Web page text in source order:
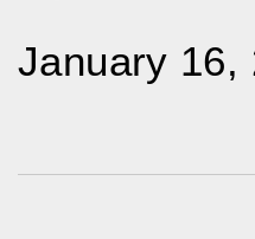
January 16,